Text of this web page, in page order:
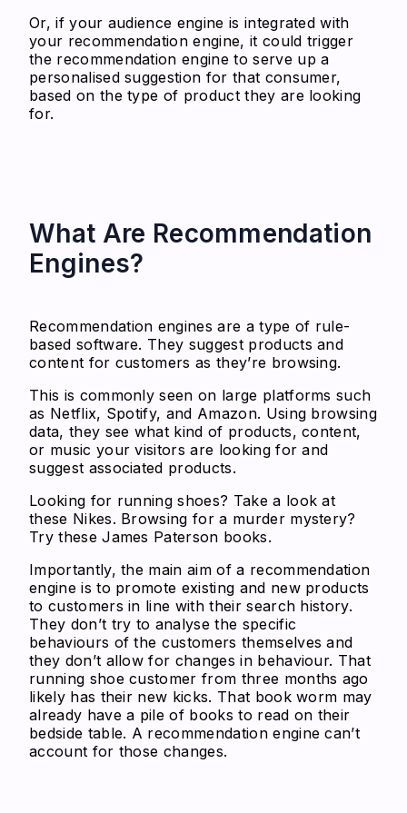
Or, if your audience engine is integrated with
your recommendation engine, it could trigger
the recommendation engine to serve up a
personalised suggestion for that consumer,
based on the type of product they are looking
for.
What Are Recommendation
Engines?
Recommendation engines are a type of rule-
based software. They suggest products and
content for customers as they’re browsing.
This is commonly seen on large platforms such
as Netflix, Spotify, and Amazon. Using browsing
data, they see what kind of products, content,
or music your visitors are looking for and
suggest associated products.
Looking for running shoes? Take a look at
these Nikes. Browsing for a murder mystery?
Try these James Paterson books.
Importantly, the main aim of a recommendation
engine is to promote existing and new products
to customers in line with their search history.
They don’t try to analyse the specific
behaviours of the customers themselves and
they don’t allow for changes in behaviour. That
running shoe customer from three months ago
likely has their new kicks. That book worm may
already have a pile of books to read on their
bedside table. A recommendation engine can’t
account for those changes.